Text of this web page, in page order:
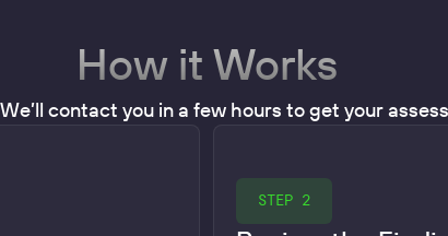
How it Works
contact you in a few hours to get your
STEP 2